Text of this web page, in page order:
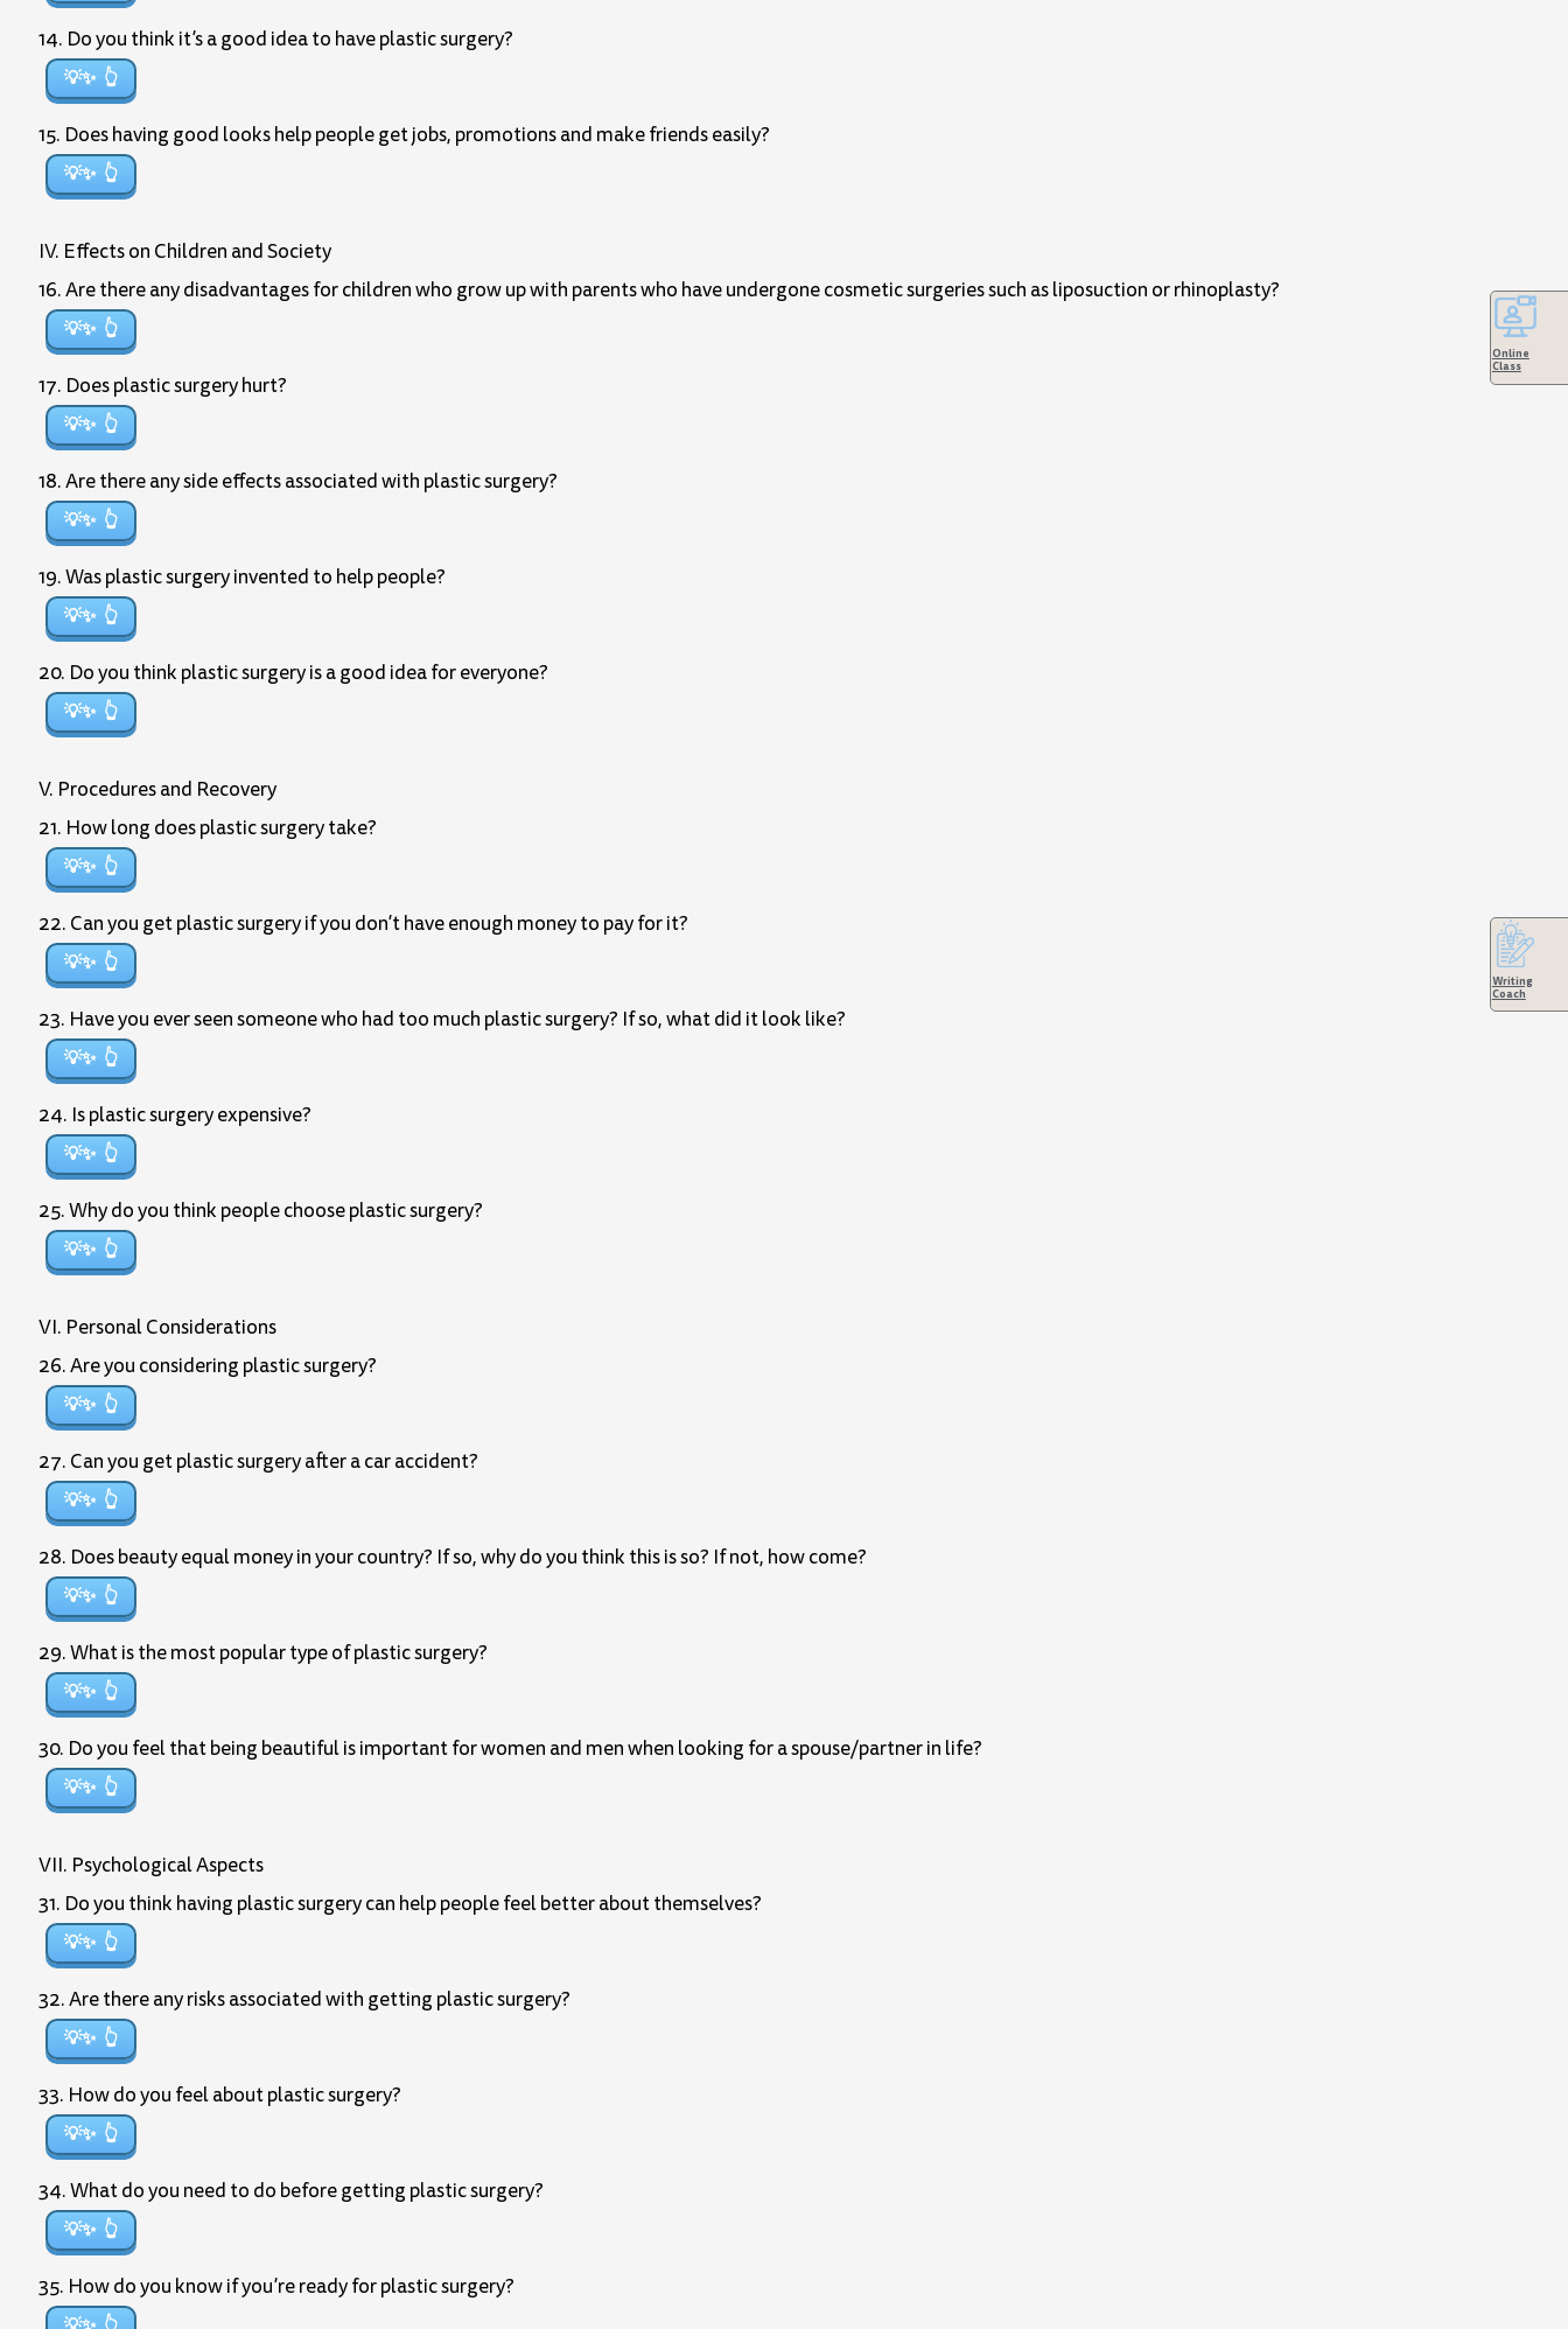
14. Do you think it’s a good idea to have plastic surgery?
💡✨
15. Does having good looks help people get jobs, promotions and make friends easily?
💡✨
IV. Effects on Children and Society
16. Are there any disadvantages for children who grow up with parents who have undergone cosmetic surgeries such as liposuction or rhinoplasty?
💡✨
17. Does plastic surgery hurt?
💡✨
18. Are there any side effects associated with plastic surgery?
💡✨
19. Was plastic surgery invented to help people?
💡✨
20. Do you think plastic surgery is a good idea for everyone?
💡✨
V. Procedures and Recovery
21. How long does plastic surgery take?
💡✨
22. Can you get plastic surgery if you don’t have enough money to pay for it?
💡✨
23. Have you ever seen someone who had too much plastic surgery? If so, what did it look like?
💡✨
24. Is plastic surgery expensive?
💡✨
25. Why do you think people choose plastic surgery?
💡✨
VI. Personal Considerations
26. Are you considering plastic surgery?
💡✨
27. Can you get plastic surgery after a car accident?
💡✨
28. Does beauty equal money in your country? If so, why do you think this is so? If not, how come?
💡✨
29. What is the most popular type of plastic surgery?
💡✨
30. Do you feel that being beautiful is important for women and men when looking for a spouse/partner in life?
💡✨
VII. Psychological Aspects
31. Do you think having plastic surgery can help people feel better about themselves?
💡✨
32. Are there any risks associated with getting plastic surgery?
💡✨
33. How do you feel about plastic surgery?
💡✨
34. What do you need to do before getting plastic surgery?
💡✨
35. How do you know if you’re ready for plastic surgery?
Online
Class
Writing
Coach